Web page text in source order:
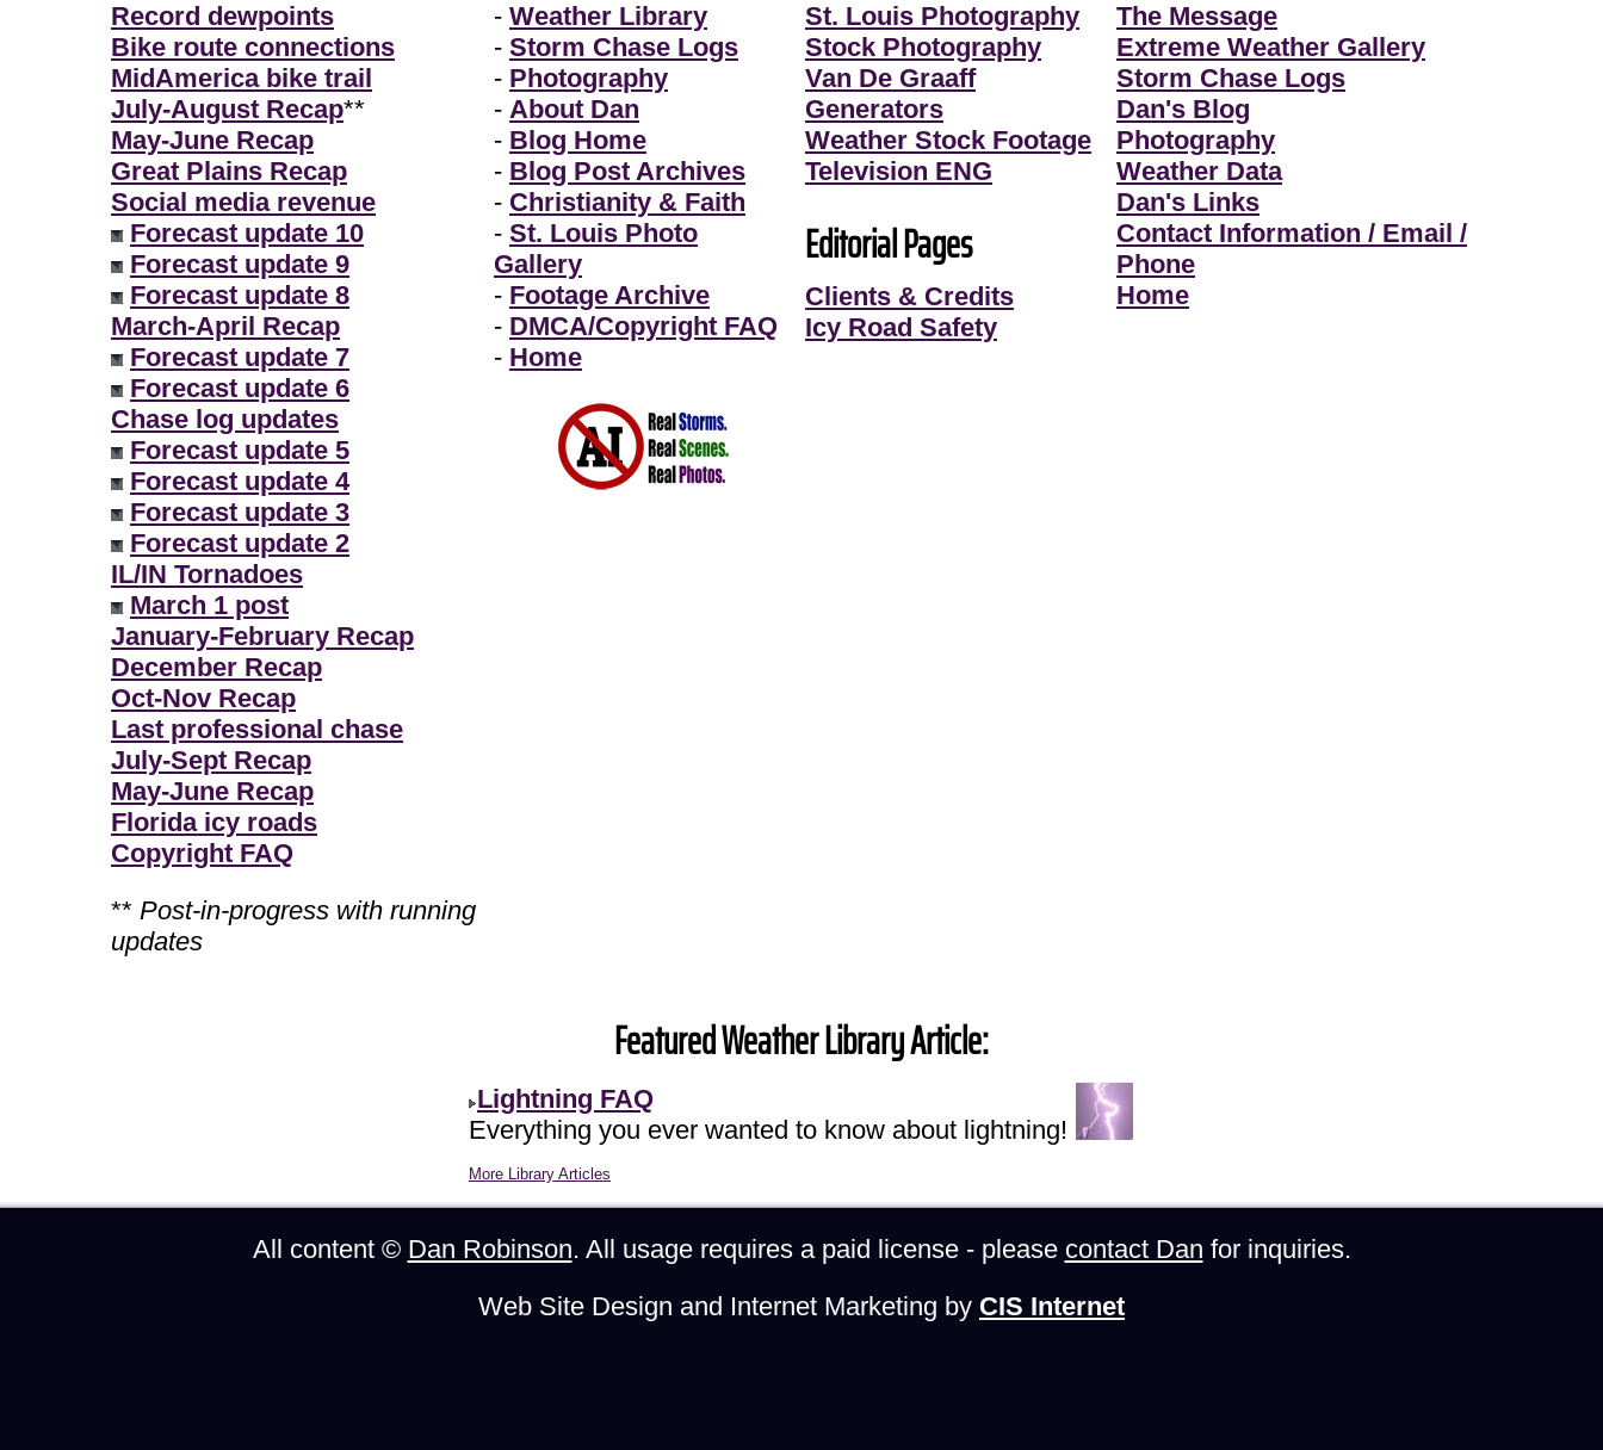
Record dewpoints
Bike route connections
MidAmerica bike trail
July-August Recap**
May-June Recap
Great Plains Recap
Social media revenue
Forecast update 10
Forecast update 9
Forecast update 8
March-April Recap
Forecast update 7
Forecast update 6
Chase log updates
Forecast update 5
Forecast update 4
Forecast update 3
Forecast update 2
IL/IN Tornadoes
March 1 post
January-February Recap
December Recap
Oct-Nov Recap
Last professional chase
July-Sept Recap
May-June Recap
Florida icy roads
Copyright FAQ
** Post-in-progress with running
updates
- Weather Library
- Storm Chase Logs
- Photography
- About Dan
- Blog Home
- Blog Post Archives
- Christianity & Faith
- St. Louis Photo
Gallery
- Footage Archive
- DMCA/Copyright FAQ
- Home
St. Louis Photography
Stock Photography
Van De Graaff
Generators
Weather Stock Footage
Television ENG
Editorial Pages
Clients & Credits
Icy Road Safety
The Message
Extreme Weather Gallery
Storm Chase Logs
Dan's Blog
Photography
Weather Data
Dan's Links
Contact Information / Email /
Phone
Home
Featured Weather Library Article:
Lightning FAQ
Everything you ever wanted to know about lightning!
More Library Articles
All content © Dan Robinson. All usage requires a paid license - please contact Dan for inquiries.
Web Site Design and Internet Marketing by CIS Internet